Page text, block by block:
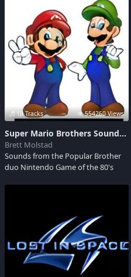
18 Tracks 554260 Views
Super Mario Brothers Soundboard
Brett Molstad
Sounds from the Popular Brother
duo Nintendo Game of the 80's